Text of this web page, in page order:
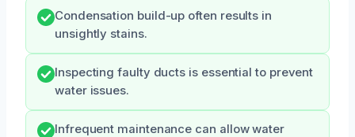
Condensation build-up often results in
unsightly stains.
Inspecting faulty ducts is essential to prevent
water issues.
Infrequent maintenance can allow water